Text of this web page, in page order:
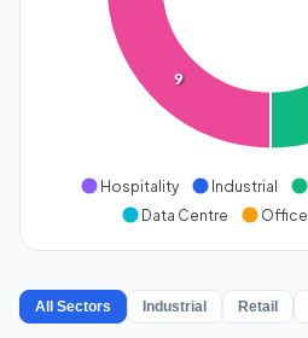
9
Hospitality Industrial
Data Centre
Office
All Sectors Industrial Retail